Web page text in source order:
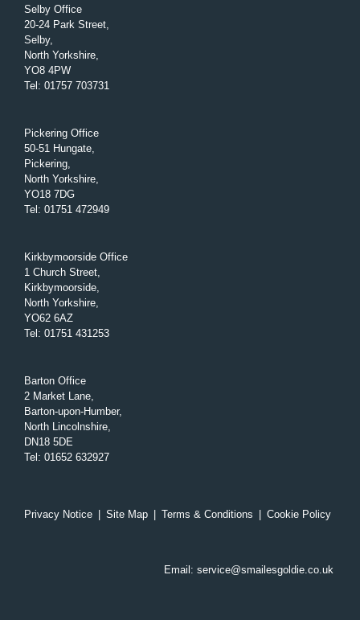
Selby Office
20-24 Park Street,
Selby,
North Yorkshire,
YO8 4PW
Tel : 01757 703731
Pickering Office
50-51 Hungate,
Pickering,
North Yorkshire,
YO18 7DG
Tel : 01751 472949
Kirkbymoorside Office
1 Church Street,
Kirkbymoorside,
North Yorkshire,
YO62 6AZ
Tel : 01751 431253
Barton Office
2 Market Lane,
Barton-upon-Humber,
North Lincolnshire,
DN18 5DE
Tel : 01652 632927
Privacy Notice Site Map Terms & Conditions Cookie Policy
Email: service@smailesgoldie.co.uk